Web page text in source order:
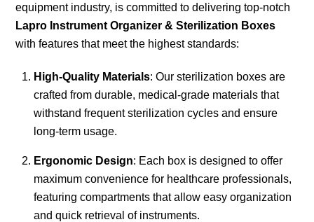
equipment industry, is committed to delivering top-notch
Lapro Instrument Organizer & Sterilization Boxes
with features that meet the highest standards:
High-Quality Materials: Our sterilization boxes are
crafted from durable, medical-grade materials that
withstand frequent sterilization cycles and ensure
long-term usage.
Ergonomic Design: Each box is designed to offer
maximum convenience for healthcare professionals,
featuring compartments that allow easy organization
and quick retrieval of instruments.